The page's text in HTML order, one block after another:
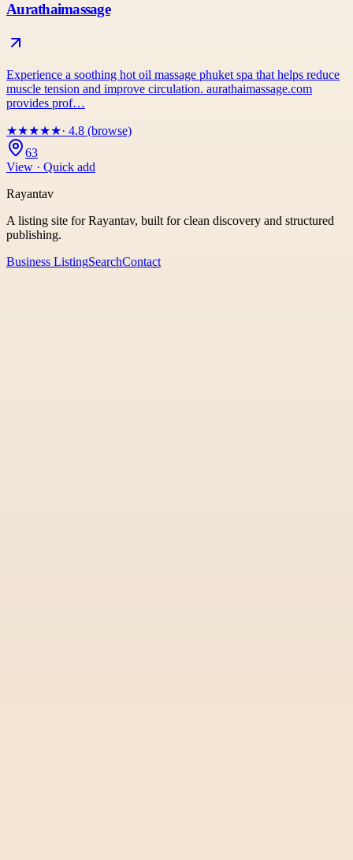
Aurathaimassage
Experience a soothing hot oil massage phuket spa that helps reduce
muscle tension and improve circulation. aurathaimassage.com
provides prof…
★★★★★· 4.8 (browse)
63
View · Quick add
Rayantav
A listing site for Rayantav, built for clean discovery and structured
publishing.
Business ListingSearchContact